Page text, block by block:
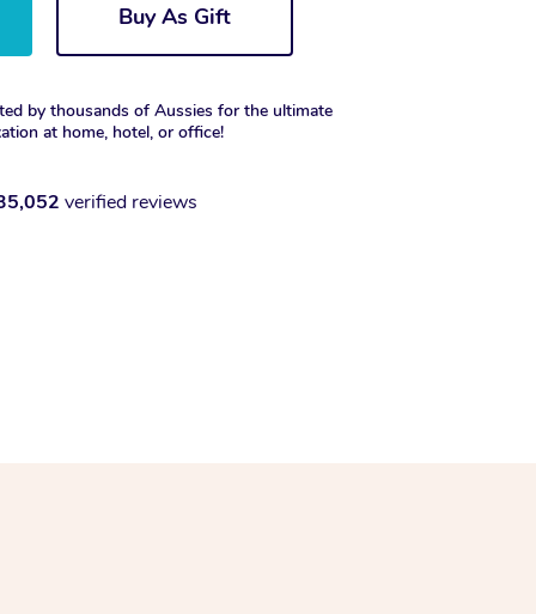
Buy As Gift
by thousands of Aussies for the ultimate
at home, hotel, or office!
verified reviews